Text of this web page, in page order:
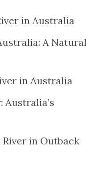
in Australia
A Natural
in Australia
Australia’s
in Outback